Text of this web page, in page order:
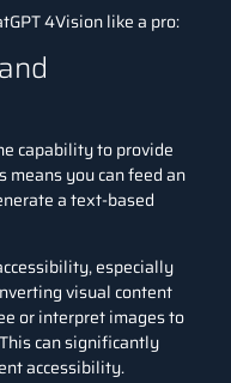
4Vision like a pro:
capability to provide
means you can feed an
a text-based
especially
visual content
or interpret images to
can significantly
accessibility.